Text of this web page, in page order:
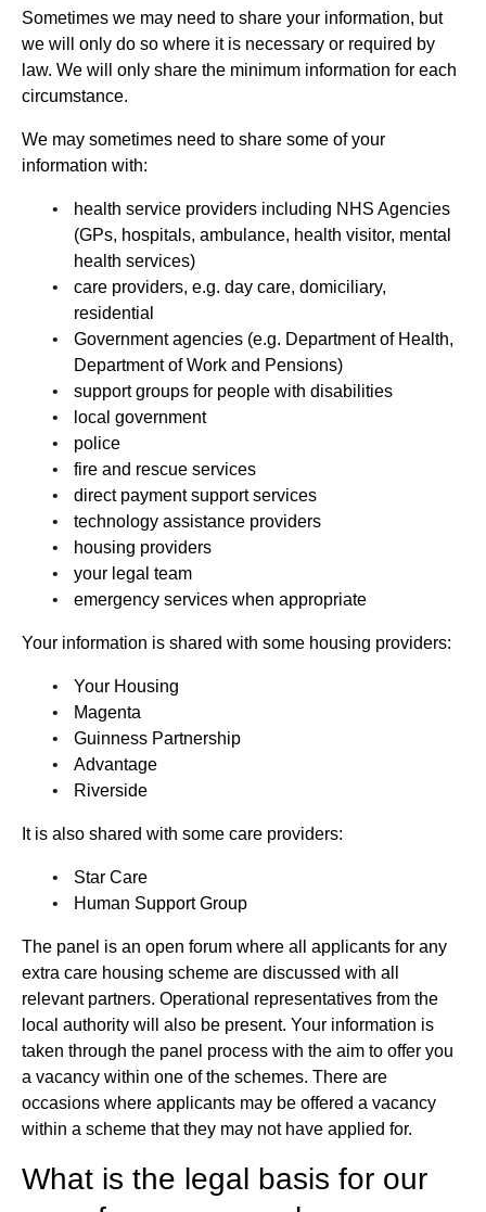
Sometimes we may need to share your information, but
we will only do so where it is necessary or required by
law. We will only share the minimum information for each
circumstance.
We may sometimes need to share some of your
information with:
health service providers including NHS Agencies
(GPs, hospitals, ambulance, health visitor, mental
health services)
care providers, e.g. day care, domiciliary,
residential
Government agencies (e.g. Department of Health,
Department of Work and Pensions)
support groups for people with disabilities
local government
police
fire and rescue services
direct payment support services
technology assistance providers
housing providers
your legal team
emergency services when appropriate
Your information is shared with some housing providers:
Your Housing
Magenta
Guinness Partnership
Advantage
Riverside
It is also shared with some care providers:
Star Care
Human Support Group
The panel is an open forum where all applicants for any
extra care housing scheme are discussed with all
relevant partners. Operational representatives from the
local authority will also be present. Your information is
taken through the panel process with the aim to offer you
a vacancy within one of the schemes. There are
occasions where applicants may be offered a vacancy
within a scheme that they may not have applied for.
What is the legal basis for our